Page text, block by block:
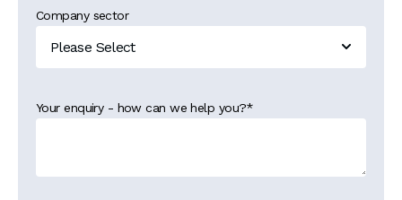
Company sector
Your enquiry - how can we help you?*